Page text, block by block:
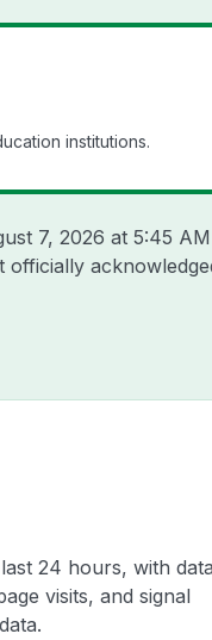
institutions.
7, 2026 at 5:45
24 hours, with data
visits, and signal